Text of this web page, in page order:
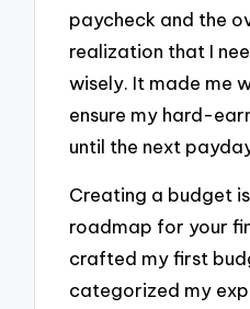
paycheck and the
realization that I
wisely. It made me
ensure my hard-
until the next
Creating a budget
roadmap for your
crafted my first
categorized my